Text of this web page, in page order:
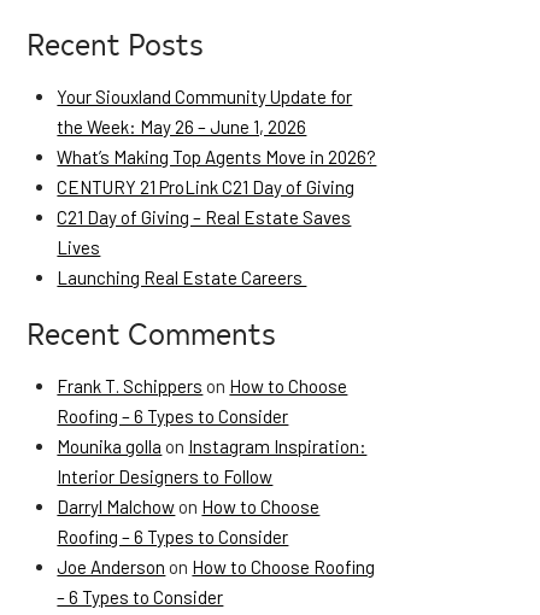
Recent Posts
Your Siouxland Community Update for
the Week: May 26 – June 1, 2026
What’s Making Top Agents Move in 2026?
CENTURY 21 ProLink C21 Day of Giving
C21 Day of Giving – Real Estate Saves
Lives
Launching Real Estate Careers
Recent Comments
Frank T. Schippers on How to Choose
Roofing – 6 Types to Consider
Mounika golla on Instagram Inspiration:
Interior Designers to Follow
Darryl Malchow on How to Choose
Roofing – 6 Types to Consider
Joe Anderson on How to Choose Roofing
– 6 Types to Consider